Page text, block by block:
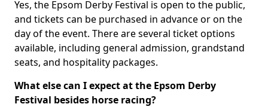
Yes, the Epsom Derby Festival is open to the public,
and tickets can be purchased in advance or on the
day of the event. There are several ticket options
available, including general admission, grandstand
seats, and hospitality packages.
What else can I expect at the Epsom Derby
Festival besides horse racing?